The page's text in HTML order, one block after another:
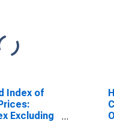
Index of
Excluding